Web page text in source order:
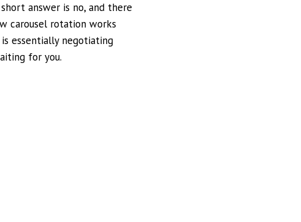
answer is no, and there
carousel rotation works
essentially negotiating
for you.